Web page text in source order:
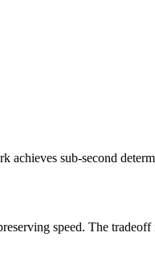
achieves sub-second
speed. The